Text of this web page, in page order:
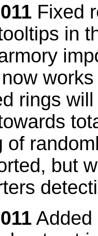
Fixed
in
rings
of
but
Added